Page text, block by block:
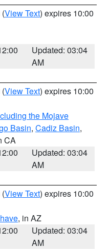
(View Text) expires 10:00
Updated: 03:04
AM
(View Text) expires 10:00
the Mojave
Basin, Cadiz Basin,
CA
Updated: 03:04
AM
(View Text) expires 10:00
, in AZ
Updated: 03:04
AM